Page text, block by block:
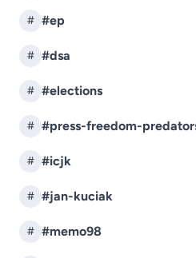
# #ep
# #dsa
# #elections
# #press-freedom-
# #icjk
# #jan-kuciak
# #memo98